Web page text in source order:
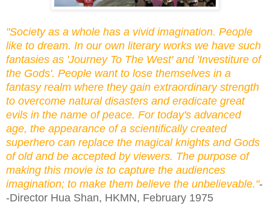
"Society as a whole has a vivid imagination. People
like to dream. In our own literary works we have such
fantasies as 'Journey To The West' and 'Investiture of
the Gods'. People want to lose themselves in a
fantasy realm where they gain extraordinary strength
to overcome natural disasters and eradicate great
evils in the name of peace. For today's advanced
age, the appearance of a scientifically created
superhero can replace the magical knights and Gods
of old and be accepted by viewers. The purpose of
making this movie is to capture the audiences
imagination; to make them believe the unbelievable."-
-Director Hua Shan, HKMN, February 1975